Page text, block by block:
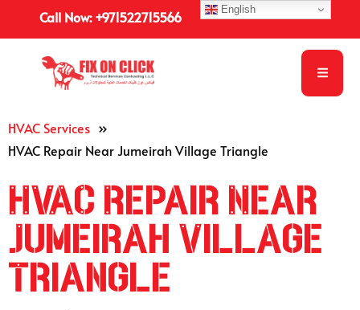
Call Now: +971522715566
HVAC Services »
HVAC Repair Near Jumeirah Village Triangle
HVAC Repair Near
Jumeirah Village
Triangle
English